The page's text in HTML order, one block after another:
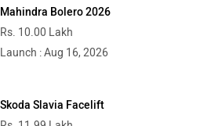
Mahindra Bolero 2026
Rs. 10.00 Lakh
Launch : Aug 16, 2026
Skoda Slavia Facelift
Rs. 11.99 Lakh